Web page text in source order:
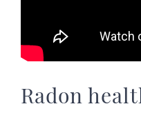
Radon